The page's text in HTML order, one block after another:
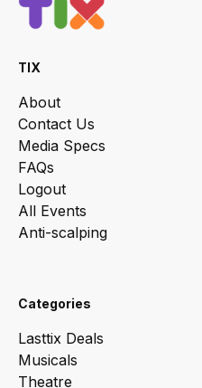
TIX
About
Contact Us
Media Specs
FAQs
Logout
All Events
Anti-scalping
Categories
Lasttix Deals
Musicals
Theatre